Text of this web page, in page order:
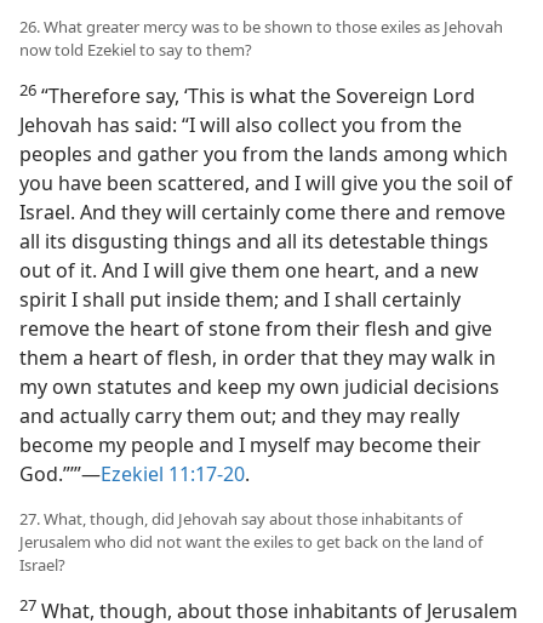
26. What greater mercy was to be shown to those exiles as Jehovah
now told Ezekiel to say to them?
26 “Therefore say, ‘This is what the Sovereign Lord
Jehovah has said: “I will also collect you from the
peoples and gather you from the lands among which
you have been scattered, and I will give you the soil of
Israel. And they will certainly come there and remove
all its disgusting things and all its detestable things
out of it. And I will give them one heart, and a new
spirit I shall put inside them; and I shall certainly
remove the heart of stone from their flesh and give
them a heart of flesh, in order that they may walk in
my own statutes and keep my own judicial decisions
and actually carry them out; and they may really
become my people and I myself may become their
God.”’”—Ezekiel 11:17-20.
27. What, though, did Jehovah say about those inhabitants of
Jerusalem who did not want the exiles to get back on the land of
Israel?
27 What, though, about those inhabitants of Jerusalem